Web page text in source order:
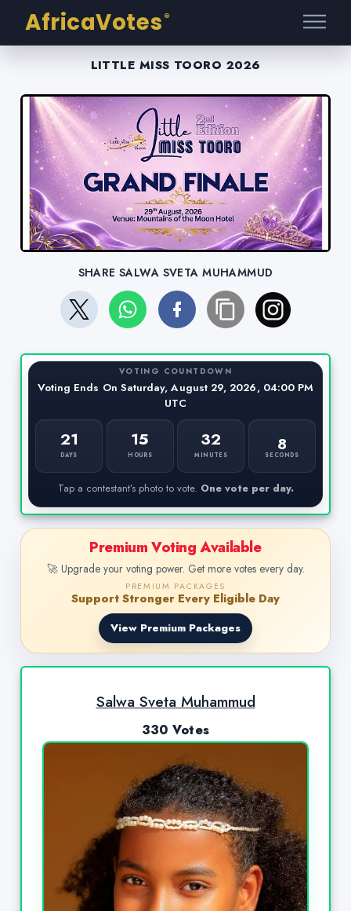
AfricaVotes ®
LITTLE MISS TOORO 2026
SHARE SALWA SVETA MUHAMMUD
VOTING COUNTDOWN
Voting Ends On Saturday, August 29, 2026, 04:00 PM
UTC
21
DAYS
15
HOURS
32
MINUTES
8
SECONDS
Tap a contestant’s photo to vote. One vote per day.
Premium Voting Available
🚀 Upgrade your voting power. Get more votes every day.
PREMIUM PACKAGES
Support Stronger Every Eligible Day
View Premium Packages
Salwa Sveta Muhammud
330 Votes